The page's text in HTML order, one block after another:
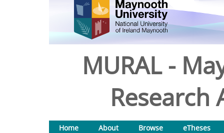
MURAL -
Research
Home About Browse
eTheses